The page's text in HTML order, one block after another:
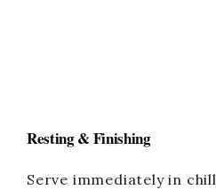
Resting & Finishing
Serve immediately in